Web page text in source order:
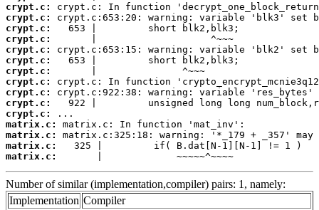
crypt.c:
crypt.c:
crypt.c:
crypt.c:
crypt.c:
crypt.c:
crypt.c:
crypt.c:
crypt.c:
crypt.c:
crypt.c:
matrix.c:
matrix.c:
matrix.c:
matrix.c:
       |             ~~~~~^~~~~
Number of similar (implementation,compiler) pairs: 1, namely:
Implementation Compiler